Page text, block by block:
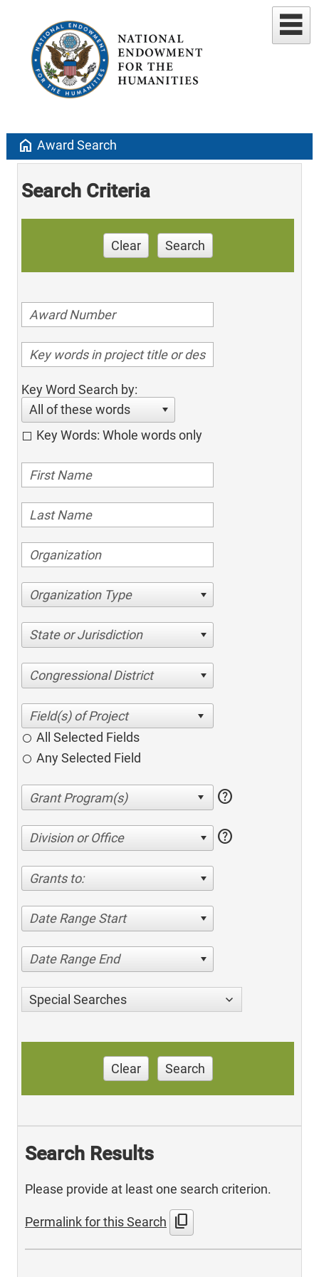
home Award Search
Search Criteria
Clear Search
Key Word Search by:
All of these words
Key Words: Whole words only
Organization Type
State or Jurisdiction
Congressional District
All Selected Fields
Any Selected Field
help
Division or Office help
Grants to:
Date Range Start
Date Range End
Special Searches
Clear Search
Search Results
Please provide at least one search criterion.
Permalink for this Search content_copy